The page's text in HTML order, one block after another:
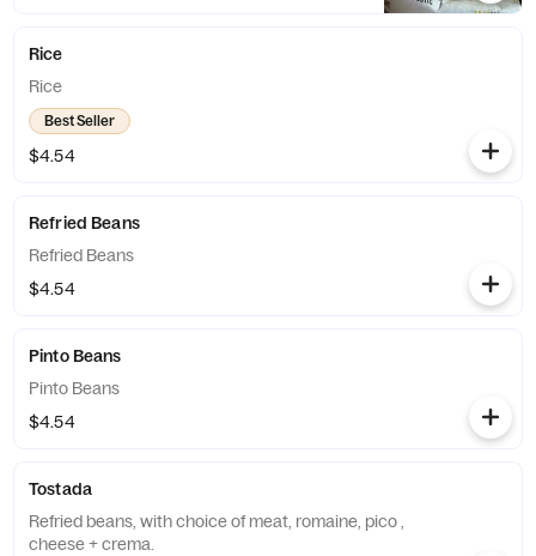
Rice
Rice
Best Seller
$4.54
Refried Beans
Refried Beans
$4.54
Pinto Beans
Pinto Beans
$4.54
Tostada
Refried beans, with choice of meat, romaine, pico ,
cheese + crema.